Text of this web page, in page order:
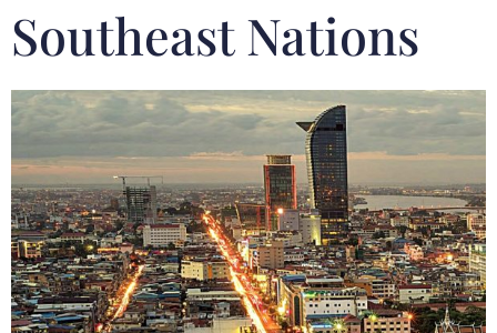
Southeast Nations